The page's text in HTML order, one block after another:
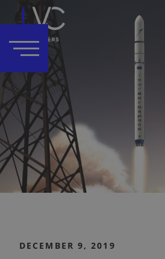
DECEMBER 9, 2019